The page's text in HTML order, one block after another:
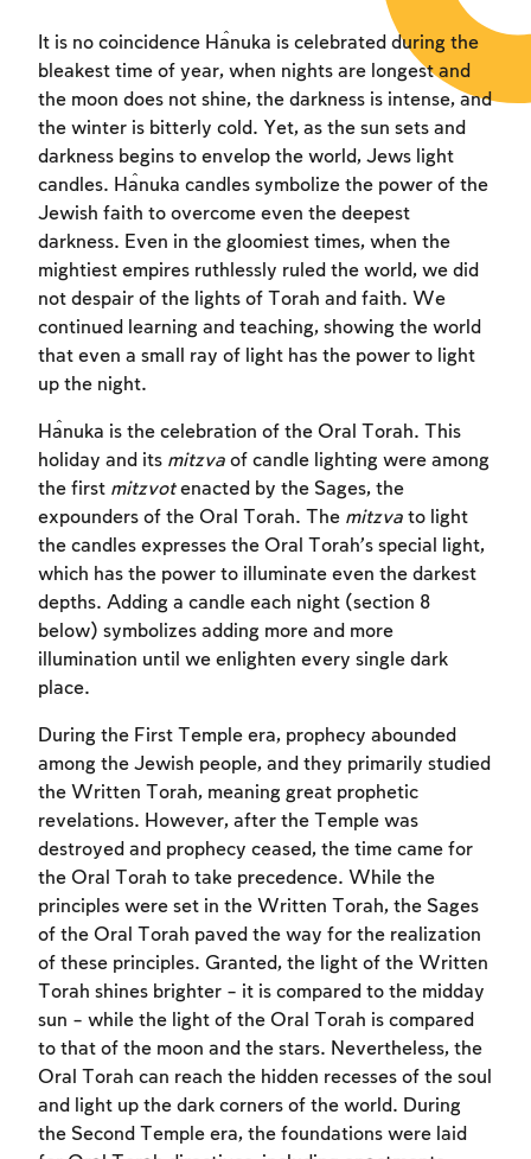
It is no coincidence Ĥanuka is celebrated during the
bleakest time of year, when nights are longest and
the moon does not shine, the darkness is intense, and
the winter is bitterly cold. Yet, as the sun sets and
darkness begins to envelop the world, Jews light
candles. Ĥanuka candles symbolize the power of the
Jewish faith to overcome even the deepest
darkness. Even in the gloomiest times, when the
mightiest empires ruthlessly ruled the world, we did
not despair of the lights of Torah and faith. We
continued learning and teaching, showing the world
that even a small ray of light has the power to light
up the night.
Ĥanuka is the celebration of the Oral Torah. This
holiday and its mitzva of candle lighting were among
the first mitzvotenacted by the Sages, the
expounders of the Oral Torah. The mitzva to light
the candles expresses the Oral Torah’s special light,
which has the power to illuminate even the darkest
depths. Adding a candle each night (section 8
below) symbolizes adding more and more
illumination until we enlighten every single dark
place.
During the First Temple era, prophecy abounded
among the Jewish people, and they primarily studied
the Written Torah, meaning great prophetic
revelations. However, after the Temple was
destroyed and prophecy ceased, the time came for
the Oral Torah to take precedence. While the
principles were set in the Written Torah, the Sages
of the Oral Torah paved the way for the realization
of these principles. Granted, the light of the Written
Torah shines brighter – it is compared to the midday
sun – while the light of the Oral Torah is compared
to that of the moon and the stars. Nevertheless, the
Oral Torah can reach the hidden recesses of the soul
and light up the dark corners of the world. During
the Second Temple era, the foundations were laid